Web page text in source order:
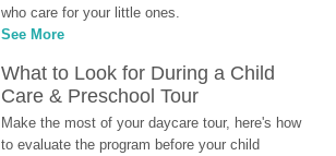
who care for your little ones.
See More
What to Look for During a Child
Care & Preschool Tour
Make the most of your daycare tour, here's how
to evaluate the program before your child